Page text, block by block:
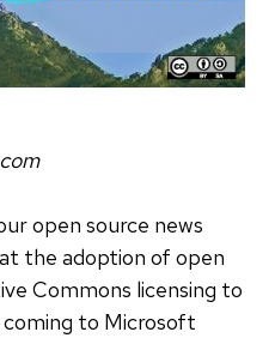
open source news
the adoption of open
Commons licensing to
to Microsoft